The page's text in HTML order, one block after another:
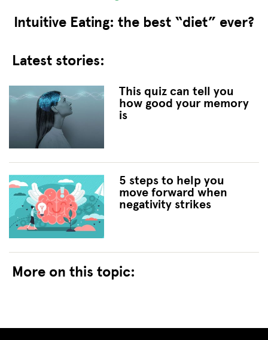
Intuitive Eating: the best “diet” ever?
Latest stories:
This quiz can tell you
how good your memory
is
5 steps to help you
move forward when
negativity strikes
More on this topic: